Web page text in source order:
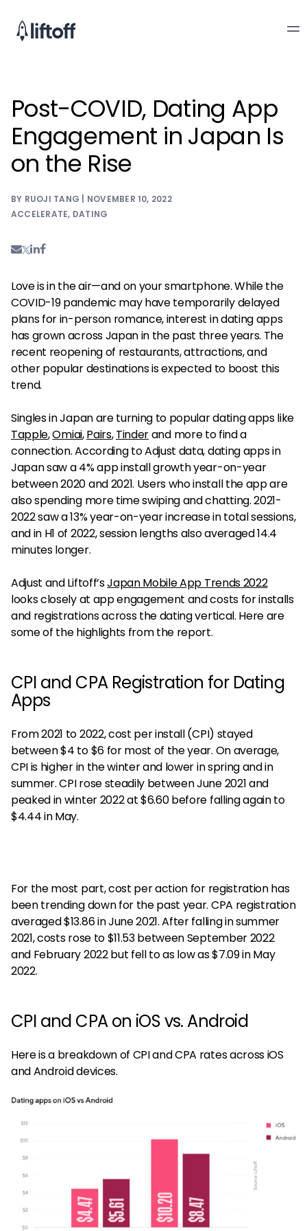
Post-COVID, Dating App
Engagement in Japan Is
on the Rise
BY RUOJI TANG | NOVEMBER 10, 2022
ACCELERATE, DATING
Love is in the air—and on your smartphone. While the
COVID-19 pandemic may have temporarily delayed
plans for in-person romance, interest in dating apps
has grown across Japan in the past three years. The
recent reopening of restaurants, attractions, and
other popular destinations is expected to boost this
trend.
Singles in Japan are turning to popular dating apps like
Tapple,Omiai,Pairs,Tinderand more to find a
connection. According to Adjust data, dating apps in
Japan saw a 4% app install growth year-on-year
between 2020 and 2021. Users who install the app are
also spending more time swiping and chatting. 2021-
2022 saw a 13% year-on-year increase in total sessions,
and in H1 of 2022, session lengths also averaged 14.4
minutes longer.
Adjust and Liftoff’sJapan Mobile App Trends 2022
looks closely at app engagement and costs for installs
and registrations across the dating vertical. Here are
some of the highlights from the report.
CPI and CPA Registration for Dating
Apps
From 2021 to 2022, cost per install (CPI) stayed
between $4 to $6 for most of the year. On average,
CPI is higher in the winter and lower in spring and in
summer. CPI rose steadily between June 2021 and
peaked in winter 2022 at $6.60 before falling again to
$4.44 in May.
For the most part, cost per action for registration has
been trending down for the past year. CPA registration
averaged $13.86 in June 2021. After falling in summer
2021, costs rose to $11.53 between September 2022
and February 2022 but fell to as low as $7.09 in May
2022.
CPI and CPA on iOS vs. Android
Here is a breakdown of CPI and CPA rates across iOS
and Android devices.